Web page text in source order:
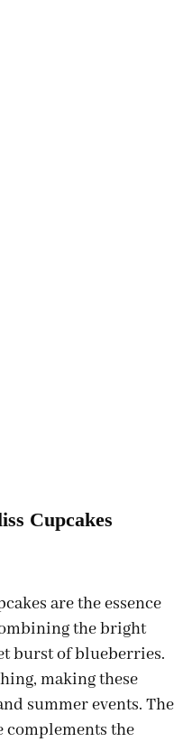
Cupcakes
are the essence
the bright
burst of blueberries.
making these
summer events. The
the